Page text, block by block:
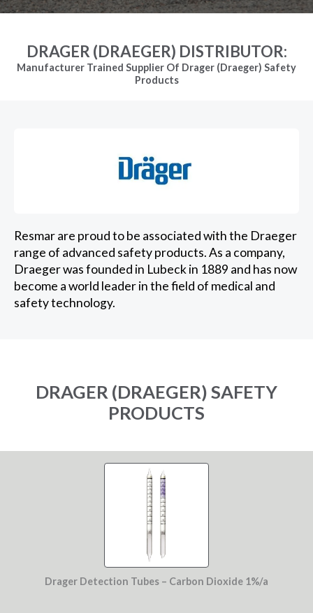
DRAGER (DRAEGER) DISTRIBUTOR:
Manufacturer Trained Supplier Of Drager (Draeger) Safety
Products
Resmar are proud to be associated with the Draeger
range of advanced safety products. As a company,
Draeger was founded in Lubeck in 1889 and has now
become a world leader in the field of medical and
safety technology.
DRAGER (DRAEGER) SAFETY
PRODUCTS
Drager Detection Tubes – Carbon Dioxide 1%/a